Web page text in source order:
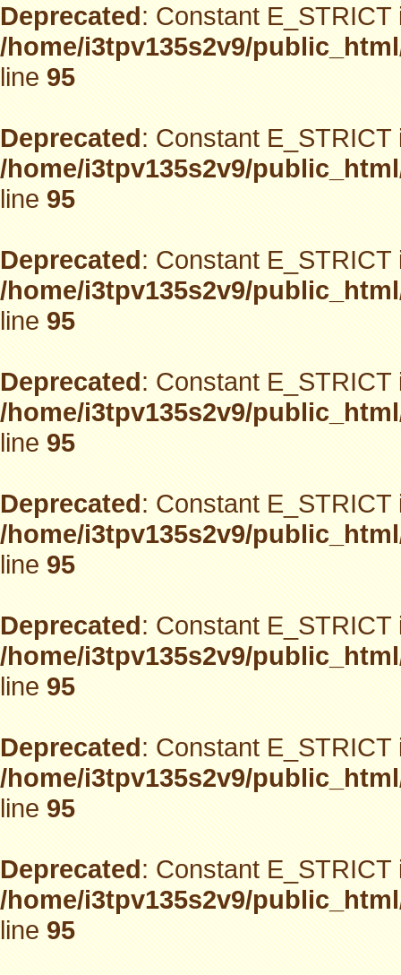
Deprecated: Constant
/home/i3tpv135s2v9/
line95
Deprecated: Constant
/home/i3tpv135s2v9/
line95
Deprecated: Constant
/home/i3tpv135s2v9/
line95
Deprecated: Constant
/home/i3tpv135s2v9/
line95
Deprecated: Constant
/home/i3tpv135s2v9/
line95
Deprecated: Constant
/home/i3tpv135s2v9/
line95
Deprecated: Constant
/home/i3tpv135s2v9/
line95
Deprecated: Constant
/home/i3tpv135s2v9/
line95